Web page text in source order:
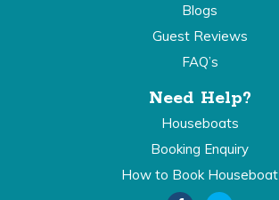
Blogs
Guest Reviews
FAQ’s
Need Help?
Houseboats
Booking Enquiry
How to Book Houseboat